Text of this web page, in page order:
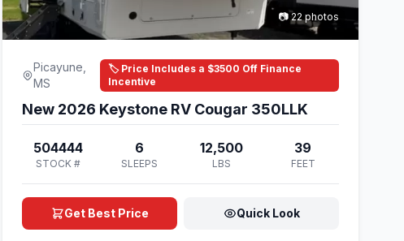
📷 22 photos
Picayune,
MS
🏷️ Price Includes a $3500 Off Finance
Incentive
New 2026 Keystone RV Cougar 350LLK
504444
STOCK #
6
SLEEPS
12,500
LBS
39
FEET
Get Best Price Quick Look